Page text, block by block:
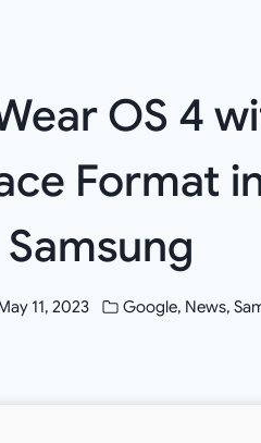
OS 4
Format
11, 2023 Google, News,